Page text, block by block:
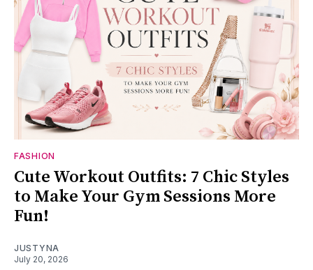
FASHION
Cute Workout Outfits: 7 Chic Styles
to Make Your Gym Sessions More
Fun!
JUSTYNA
July 20, 2026